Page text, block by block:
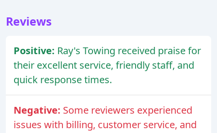
Reviews
Positive: Ray's Towing received praise for
their excellent service, friendly staff, and
quick response times.
Negative: Some reviewers experienced
issues with billing, customer service, and